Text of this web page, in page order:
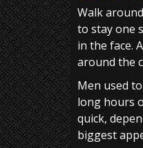
Walk
to stay one
in the face.
around the
Men used
long hours
quick,
biggest